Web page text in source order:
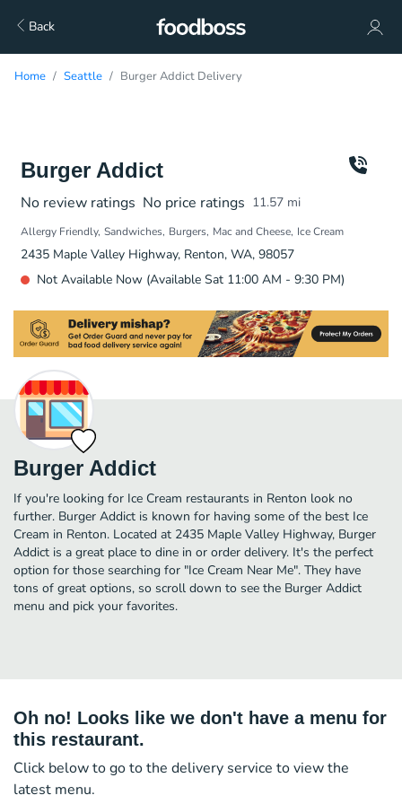
Back
Home Seattle Burger Addict Delivery
Burger Addict
No review ratings No price ratings 11.57 mi
Allergy Friendly Sandwiches Burgers Mac and Cheese Ice Cream
2435 Maple Valley Highway, Renton, WA, 98057
Not Available Now (Available Sat 11:00 AM - 9:30 PM)
Burger Addict
If you're looking for Ice Cream restaurants in Renton look no
further. Burger Addict is known for having some of the best Ice
Cream in Renton. Located at 2435 Maple Valley Highway, Burger
Addict is a great place to dine in or order delivery. It's the perfect
option for those searching for "Ice Cream Near Me". They have
tons of great options, so scroll down to see the Burger Addict
menu and pick your favorites.
Oh no! Looks like we don't have a menu for
this restaurant.
Click below to go to the delivery service to view the
latest menu.